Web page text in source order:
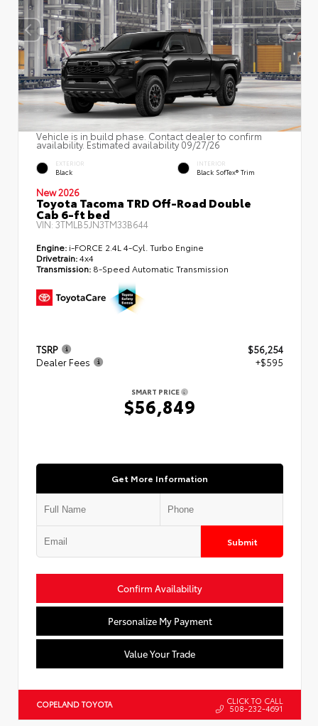
Vehicle is in build phase. Contact dealer to confirm
availability. Estimated availability 09/27/26
EXTERIOR
Black
INTERIOR
Black SofTex® Trim
New 2026
Toyota Tacoma TRD Off-Road Double
Cab 6-ft bed
VIN: 3TMLB5JN3TM33B644
Engine: i-FORCE 2.4L 4-Cyl. Turbo Engine
Drivetrain:4x4
Transmission: 8-Speed Automatic Transmission
TSRP
$56,254
Dealer Fees
+$595
SMART PRICE
$56,849
Get More Information
Submit
Confirm Availability
Personalize My Payment
Value Your Trade
COPELAND TOYOTA CLICK TO CALL
508-232-4691